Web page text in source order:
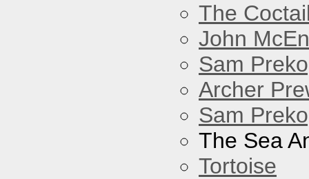
The
John
Sam
Archer
Sam
The Sea
Tortoise